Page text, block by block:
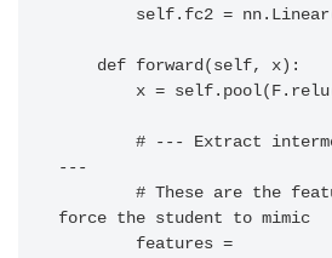
---
force the student to mimic